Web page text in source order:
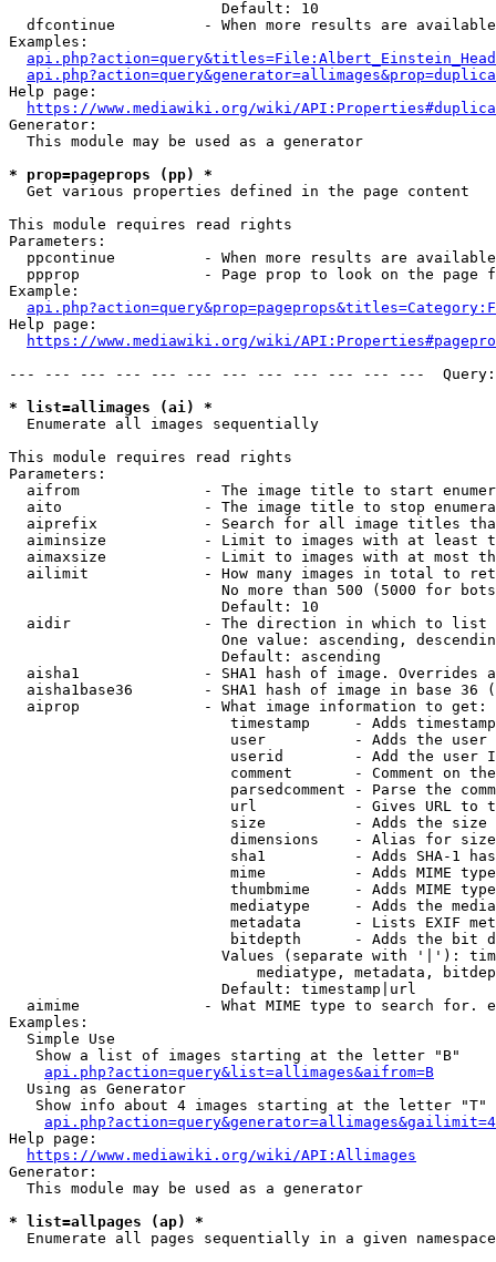
                        Default: 10
dfcontinue          - When more results are
Examples:
Help page:
https://www.mediawiki.org/wiki/
Generator:
  This module may be used as a generator
* prop=pageprops (pp) *
  Get various properties defined in the page content
This module requires read rights
Parameters:
ppcontinue          - When more results are
ppprop              - Page prop to look on the page
Example:
Help page:
https://www.mediawiki.org/wiki/
--- --- --- --- --- --- --- --- --- --- --- ---
* list=allimages (ai) *
  Enumerate all images sequentially
This module requires read rights
Parameters:
aifrom              - The image title to start
aito                - The image title to stop
aiprefix            - Search for all image titles
aiminsize           - Limit to images with at least
aimaxsize           - Limit to images with at most
ailimit             - How many images in total to
No more than 500 (5000 for
                        Default: 10
  aidir               - The direction in which to list
One value: ascending,
                        Default: ascending
aisha1              - SHA1 hash of image. Overrides
aisha1base36        - SHA1 hash of image in base 36
  aiprop              - What image information to get:
timestamp     - Adds
user          - Adds the
userid        - Add the user
comment       - Comment on
parsedcomment - Parse the
url           - Gives URL to
size          - Adds the
                         dimensions    - Alias for size
sha1          - Adds SHA-1
mime          - Adds MIME
thumbmime     - Adds MIME
mediatype     - Adds the
metadata      - Lists EXIF
bitdepth      - Adds the bit
Values (separate with '|'):
mediatype, metadata,
                        Default: timestamp|url
aimime              - What MIME type to search for.
Examples:
  Simple Use
   Show a list of images starting at the letter "B"
api.php?action=query&list=allimages&aifrom=B
  Using as Generator
   Show info about 4 images starting at the letter "T"
Help page:
https://www.mediawiki.org/wiki/API:Allimages
Generator:
  This module may be used as a generator
* list=allpages (ap) *
  Enumerate all pages sequentially in a given namespace